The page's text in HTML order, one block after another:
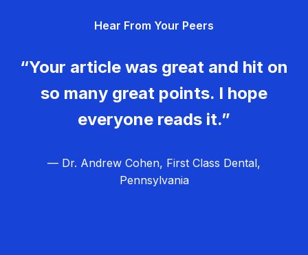
Hear From Your Peers
“Your article was great and hit on
so many great points. I hope
everyone reads it.”
— Dr. Andrew Cohen, First Class Dental,
Pennsylvania